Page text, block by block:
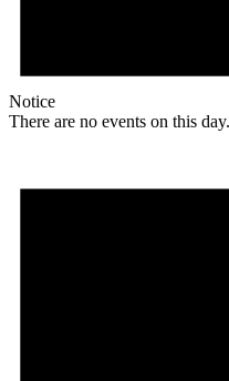
Notice
There are no events on this day.